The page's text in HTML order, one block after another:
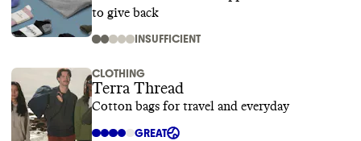
to give back
INSUFFICIENT
CLOTHING
Terra Thread
Cotton bags for travel and everyday
GREAT